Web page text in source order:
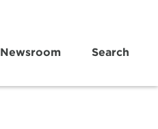
Newsroom Search